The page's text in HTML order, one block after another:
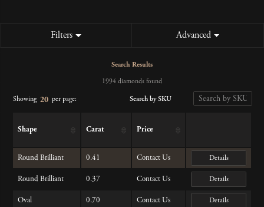
Filters Advanced
Search Results
1994 diamonds found
Showing 20 per page: Search by SKU
Shape Carat Price
Round Brilliant 0.41 Contact Us Details
Round Brilliant 0.37 Contact Us Details
Oval 0.70 Contact Us Details